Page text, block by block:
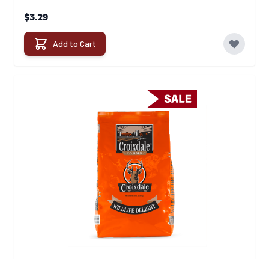
$3.29
Add to Cart